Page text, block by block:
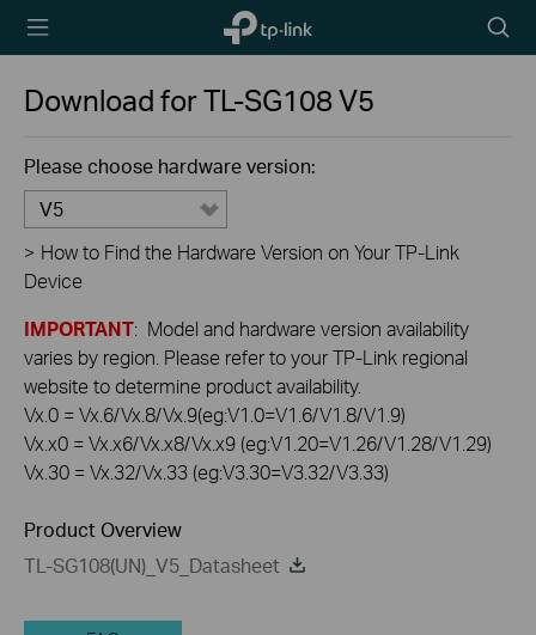
TP-Link,
Reliably
icon
Download forTL-SG108V5
Please choose hardware version:
V5
> How to Find the Hardware Version on Your TP-Link
Device
IMPORTANT: Model and hardware version availability
varies by region. Please refer to your TP-Link regional
website to determine product availability.
Vx.0 = Vx.6/Vx.8/Vx.9(eg:V1.0=V1.6/V1.8/V1.9)
Vx.x0 = Vx.x6/Vx.x8/Vx.x9 (eg:V1.20=V1.26/V1.28/V1.29)
Vx.30 = Vx.32/Vx.33 (eg:V3.30=V3.32/V3.33)
Product Overview
TL-SG108(UN)_V5_Datasheet